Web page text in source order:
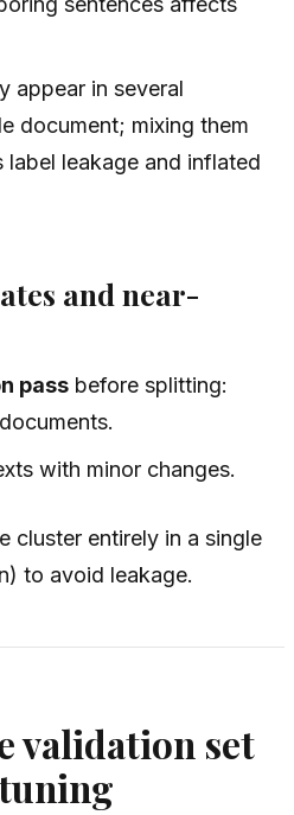
appear in several
document; mixing them
label leakage and inflated
and near-
pass before splitting:
with minor changes.
cluster entirely in a single
to avoid leakage.
validation set